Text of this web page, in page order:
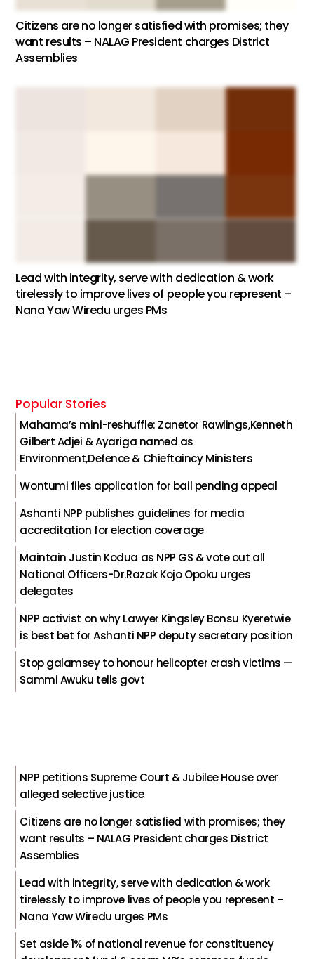
Citizens are no longer satisfied with promises; they
want results – NALAG President charges District
Assemblies
Lead with integrity, serve with dedication & work
tirelessly to improve lives of people you represent –
Nana Yaw Wiredu urges PMs
Popular Stories
Mahama’s mini-reshuffle: Zanetor Rawlings,Kenneth
Gilbert Adjei & Ayariga named as
Environment,Defence & Chieftaincy Ministers
Wontumi files application for bail pending appeal
Ashanti NPP publishes guidelines for media
accreditation for election coverage
Maintain Justin Kodua as NPP GS & vote out all
National Officers-Dr.Razak Kojo Opoku urges
delegates
NPP activist on why Lawyer Kingsley Bonsu Kyeretwie
is best bet for Ashanti NPP deputy secretary position
Stop galamsey to honour helicopter crash victims —
Sammi Awuku tells govt
NPP petitions Supreme Court & Jubilee House over
alleged selective justice
Citizens are no longer satisfied with promises; they
want results – NALAG President charges District
Assemblies
Lead with integrity, serve with dedication & work
tirelessly to improve lives of people you represent –
Nana Yaw Wiredu urges PMs
Set aside 1% of national revenue for constituency